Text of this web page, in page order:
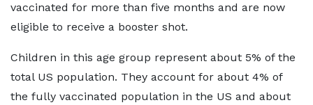
vaccinated for more than five months and are now
eligible to receive a booster shot.
Children in this age group represent about 5% of the
total US population. They account for about 4% of
the fully vaccinated population in the US and about